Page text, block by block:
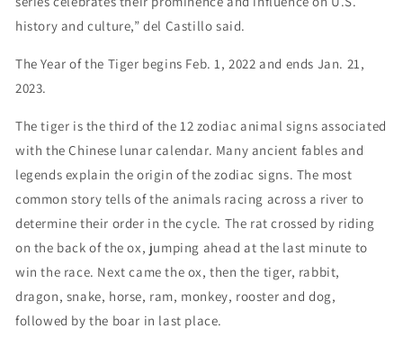
history and culture,” del Castillo said.
The Year of the Tiger begins Feb. 1, 2022 and ends Jan. 21,
2023.
The tiger is the third of the 12 zodiac animal signs associated
with the Chinese lunar calendar. Many ancient fables and
legends explain the origin of the zodiac signs. The most
common story tells of the animals racing across a river to
determine their order in the cycle. The rat crossed by riding
on the back of the ox, jumping ahead at the last minute to
win the race. Next came the ox, then the tiger, rabbit,
dragon, snake, horse, ram, monkey, rooster and dog,
followed by the boar in last place.